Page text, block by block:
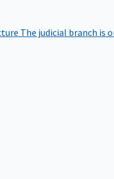
The judicial branch is